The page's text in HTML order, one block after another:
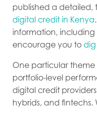
published a detailed,
digital credit in Kenya
information,
encourage you to dig
One particular
portfolio-level
digital credit
hybrids, and fintechs.